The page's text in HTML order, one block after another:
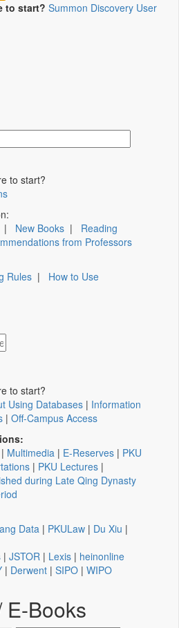
to start? Summon Discovery User
to start?
| New Books | Reading
from Professors
Rules | How to Use
to start?
Using Databases | Information
| Off-Campus Access
| Multimedia | E-Reserves | PKU
| PKU Lectures |
during Late Qing Dynasty
Data | PKULaw | Du Xiu |
| JSTOR | Lexis | heinonline
| Derwent | SIPO | WIPO
E-Books